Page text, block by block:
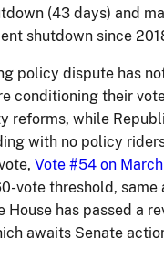
(43 days) and
shutdown since
policy dispute has
conditioning their
reforms, while
with no policy
Vote #54 on March
vote threshold, same
House has passed a
awaits Senate